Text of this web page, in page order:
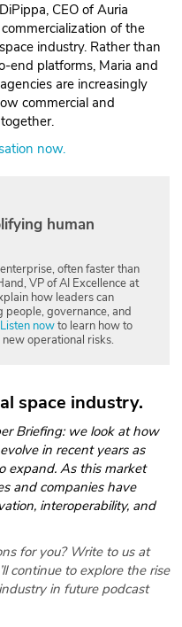
CEO of Auria
of the
industry. Rather than
end platforms, Maria and
are increasingly
commercial and
now.
human
often faster than
VP of AI Excellence at
how leaders can
governance, and
Listen nowto learn how to
operational risks.
space industry.
Briefing: we look at how
in recent years as
expand. As this market
and companies have
interoperability, and
for you? Write to us at
continue to explore the rise
in future podcast